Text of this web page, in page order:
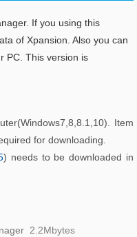
If you using this
of Xpansion. Also you can
PC. This version is
Item
for downloading.
) needs to be downloaded in
2.2Mbytes